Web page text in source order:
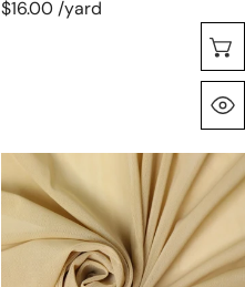
$16.00 /yard
'SHAPER'
power
spandex